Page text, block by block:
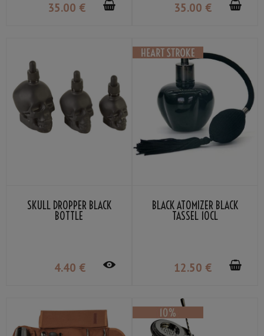
35.00 € 35.00 €
SKULL DROPPER BLACK
BOTTLE
4.40 €
BLACK ATOMIZER BLACK
TASSEL 10CL
12.50 €